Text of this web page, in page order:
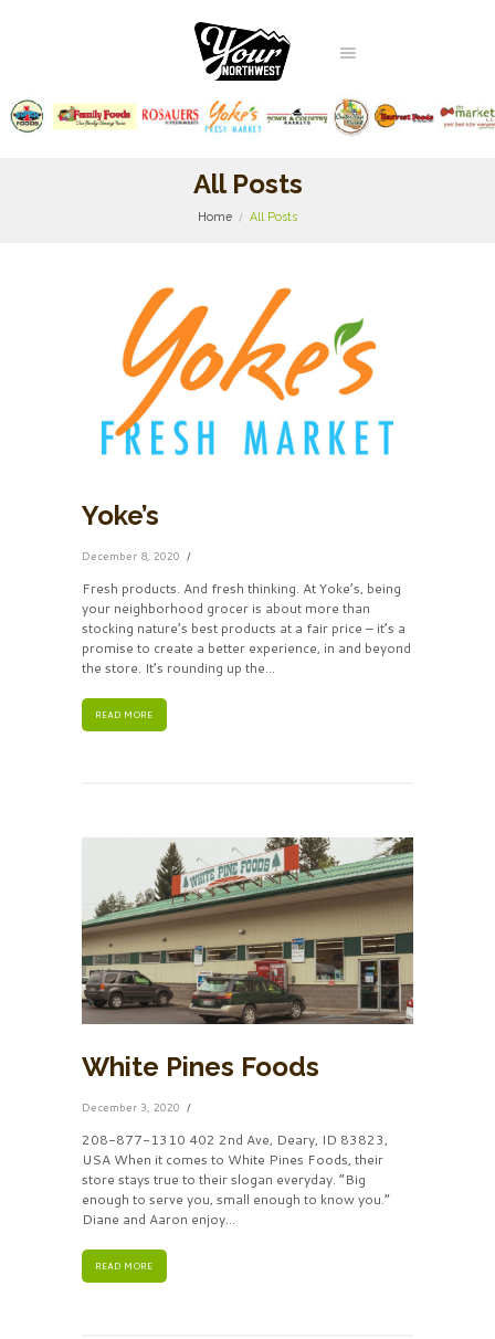
All Posts
Home All Posts
Yoke’s
December 8, 2020
Fresh products. And fresh thinking. At Yoke’s, being
your neighborhood grocer is about more than
stocking nature’s best products at a fair price – it’s a
promise to create a better experience, in and beyond
the store. It’s rounding up the...
READ MORE
White Pines Foods
December 3, 2020
208-877-1310 402 2nd Ave, Deary, ID 83823,
USA When it comes to White Pines Foods, their
store stays true to their slogan everyday. “Big
enough to serve you, small enough to know you.”
Diane and Aaron enjoy…
READ MORE